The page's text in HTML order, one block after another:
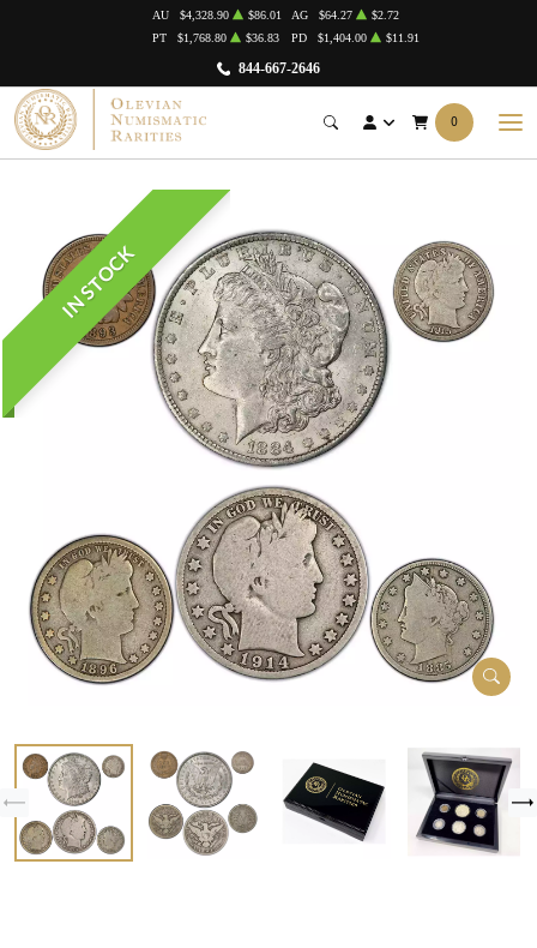
844-667-2646
AU $4,328.90 $86.01 AG $64.27
$2.72
PT
$1,768.80 $36.83 PD $1,404.00 $11.91
0
IN STOCK